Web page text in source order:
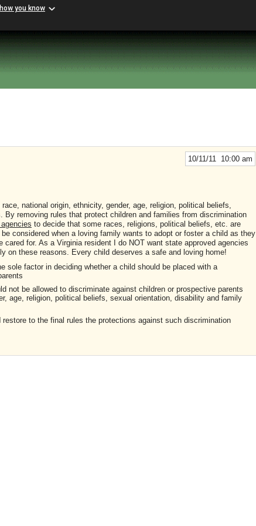
you know
10/11/11 10:00 am
race, national origin, ethnicity, gender, age, religion, political beliefs,
removing rules that protect children and families from discrimination
to decide that some races, religions, political beliefs, etc. are
considered when a loving family wants to adopt or foster a child as they
cared for. As a Virginia resident I do NOT want state approved agencies
on these reasons. Every child deserves a safe and loving home!
sole factor in deciding whether a child should be placed with a
not be allowed to discriminate against children or prospective parents
age, religion, political beliefs, sexual orientation, disability and family
to the final rules the protections against such discrimination